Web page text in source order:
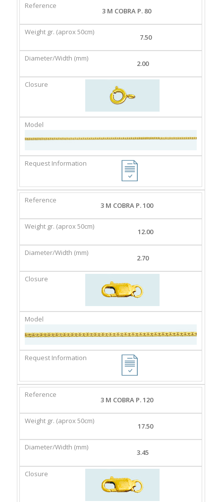
REFERENCE
WEIGHT
(APROX
DIAMETER/WIDTH
3 M COBRA P. 80
7.50
2.00
3 M COBRA P. 100
12.00
2.70
3 M COBRA P. 120
17.50
3.45